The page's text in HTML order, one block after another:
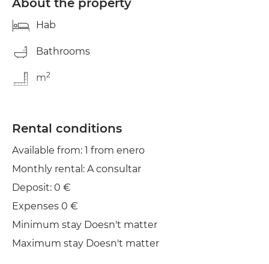
About the property
Hab
Bathrooms
m2
Rental conditions
Available from: 1 from enero
Monthly rental: A consultar
Deposit: 0 €
Expenses 0 €
Minimum stay Doesn't matter
Maximum stay Doesn't matter